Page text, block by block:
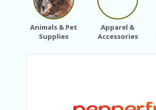
Animals & Pet
Supplies
Apparel &
Accessories